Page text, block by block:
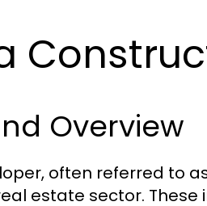
Overview
often referred to
estate sector.